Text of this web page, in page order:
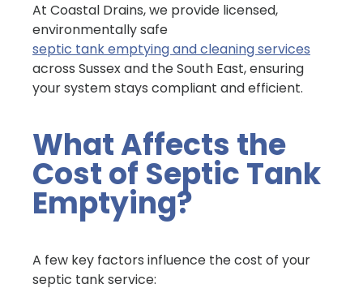
At Coastal Drains, we provide licensed,
environmentally safe
septic tank emptying and cleaning services
across Sussex and the South East, ensuring
your system stays compliant and efficient.
What Affects the
Cost of Septic Tank
Emptying?
A few key factors influence the cost of your
septic tank service: